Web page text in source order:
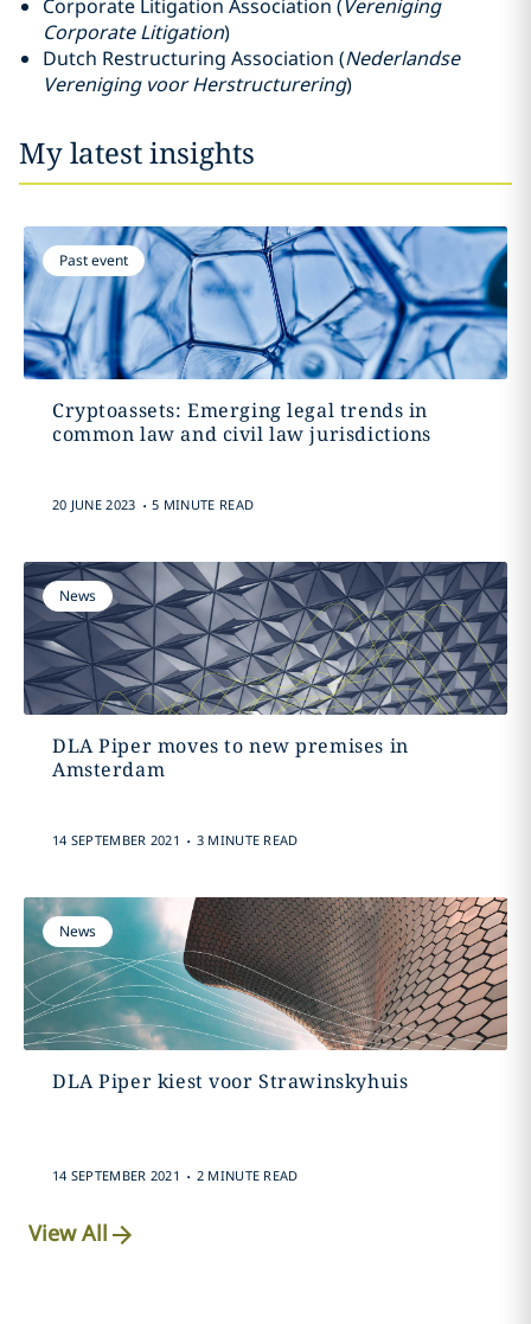
Corporate Litigation Association (Vereniging
Corporate Litigation)
Dutch Restructuring Association (Nederlandse
Vereniging voor Herstructurering)
My latest insights
Past event
Cryptoassets: Emerging legal trends in
common law and civil law jurisdictions
20 JUNE 2023 . 5 MINUTE READ
News
DLA Piper moves to new premises in
Amsterdam
14 SEPTEMBER 2021 . 3 MINUTE READ
News
DLA Piper kiest voor Strawinskyhuis
14 SEPTEMBER 2021 . 2 MINUTE READ
View All